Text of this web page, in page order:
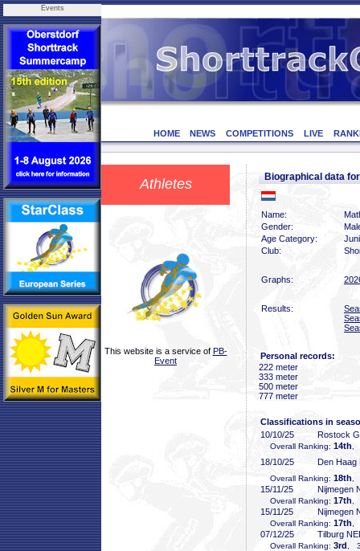
Events
HOME NEWS COMPETITIONS LIVE
Athletes
This website is a service of PB-
Event
Biographical data
Name:
Gender:
Age Category:
Club:
Graphs:
Results:
Personal records:
222 meter
333 meter
500 meter
777 meter
Classifications in
10/10/25
Rostock
Overall Ranking: 14th
18/10/25 Den Haag
Overall Ranking: 18th
15/11/25 Nijmegen
Overall Ranking: 17th
15/11/25 Nijmegen
Overall Ranking: 17th
07/12/25 Tilburg
Overall Ranking: 3rd ,